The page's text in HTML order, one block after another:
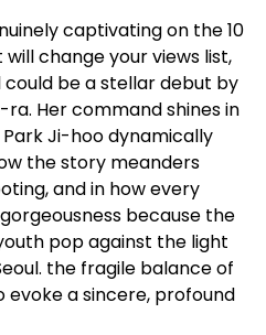
captivating on the 10
change your views list,
could be a stellar debut by
Her command shines in
Ji-hoo dynamically
the story meanders
and in how every
because the
pop against the light
the fragile balance of
evoke a sincere, profound